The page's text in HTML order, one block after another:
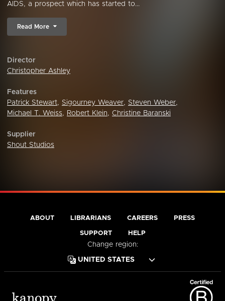
AIDS, a prospect which has started to...
Read More
Director
Christopher Ashley
Features
Patrick Stewart, Sigourney Weaver, Steven Weber,
Michael T. Weiss, Robert Klein, Christine Baranski
Supplier
Shout Studios
ABOUT LIBRARIANS CAREERS PRESS
SUPPORT HELP
Change region: